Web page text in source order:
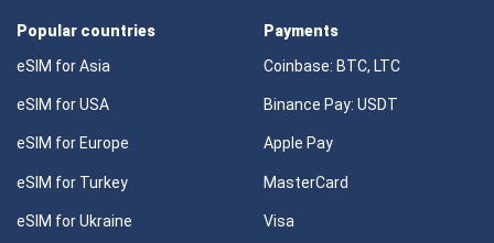
Popular countries
eSIM for Asia
eSIM for USA
eSIM for Europe
eSIM for Turkey
eSIM for Ukraine
Payments
Coinbase: BTC, LTC
Binance Pay: USDT
Apple Pay
MasterCard
Visa